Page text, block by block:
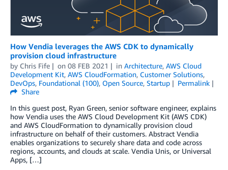
How Vendia leverages the AWS CDK to dynamically
provision cloud infrastructure
by Chris Fife on 08 FEB 2021 in Architecture, AWS Cloud
Development Kit, AWS CloudFormation, Customer Solutions,
DevOps, Foundational (100), Open Source, Startup
Permalink
Share
In this guest post, Ryan Green, senior software engineer, explains
how Vendia uses the AWS Cloud Development Kit (AWS CDK)
and AWS CloudFormation to dynamically provision cloud
infrastructure on behalf of their customers. Abstract Vendia
enables organizations to securely share data and code across
regions, accounts, and clouds at scale. Vendia Unis, or Universal
Apps, […]